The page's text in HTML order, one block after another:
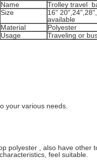
Name
Trolley travel
Size
16"
available
Material
Polyester
Usage Traveling or
your various needs.
polyester , also have other
feel suitable.